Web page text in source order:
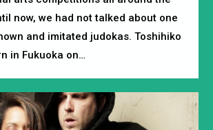
now, we had not talked about one
and imitated judokas. Toshihiko
in Fukuoka on…